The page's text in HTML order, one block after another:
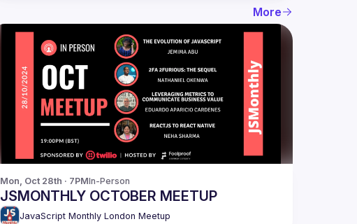
More
Mon, Oct 28th · 7PMIn-Person
JSMONTHLY OCTOBER MEETUP
JavaScript Monthly London Meetup